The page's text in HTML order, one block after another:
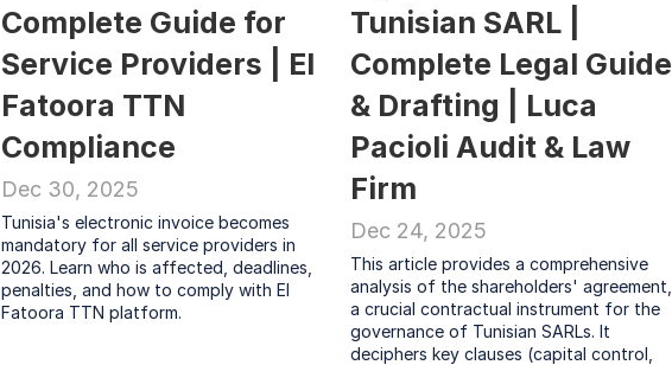
Complete Guide for
Service Providers | El
Fatoora TTN
Compliance
Dec 30, 2025
Tunisia's electronic invoice becomes
mandatory for all service providers in
2026. Learn who is affected, deadlines,
penalties, and how to comply with El
Fatoora TTN platform.
Tunisian SARL |
Complete Legal Guide
& Drafting | Luca
Pacioli Audit & Law
Firm
Dec 24, 2025
This article provides a comprehensive
analysis of the shareholders' agreement,
a crucial contractual instrument for the
governance of Tunisian SARLs. It
deciphers key clauses (capital control,